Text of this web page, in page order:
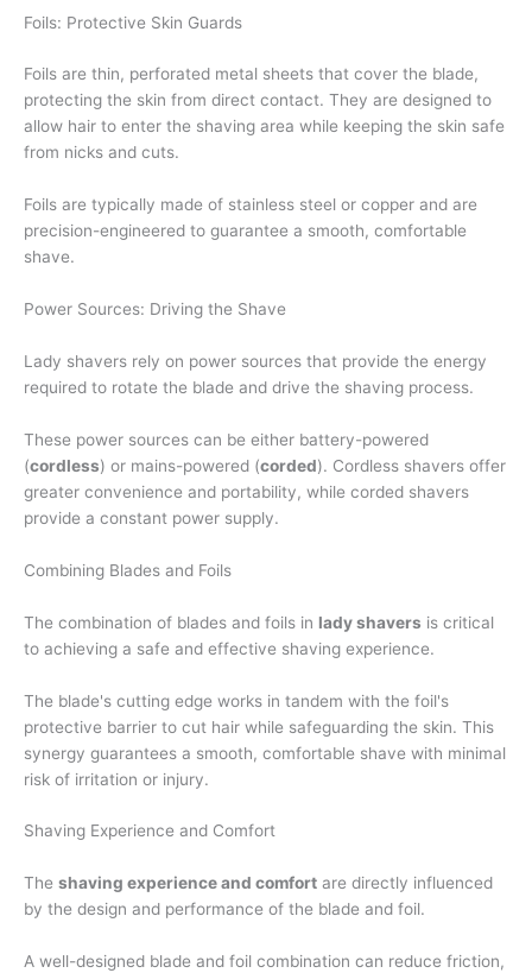
Foils: Protective Skin Guards
Foils are thin, perforated metal sheets that cover the blade,
protecting the skin from direct contact. They are designed to
allow hair to enter the shaving area while keeping the skin safe
from nicks and cuts.
Foils are typically made of stainless steel or copper and are
precision-engineered to guarantee a smooth, comfortable
shave.
Power Sources: Driving the Shave
Lady shavers rely on power sources that provide the energy
required to rotate the blade and drive the shaving process.
These power sources can be either battery-powered
(cordless) or mains-powered (corded). Cordless shavers offer
greater convenience and portability, while corded shavers
provide a constant power supply.
Combining Blades and Foils
The combination of blades and foils in lady shavers is critical
to achieving a safe and effective shaving experience.
The blade's cutting edge works in tandem with the foil's
protective barrier to cut hair while safeguarding the skin. This
synergy guarantees a smooth, comfortable shave with minimal
risk of irritation or injury.
Shaving Experience and Comfort
The shaving experience and comfort are directly influenced
by the design and performance of the blade and foil.
A well-designed blade and foil combination can reduce friction,